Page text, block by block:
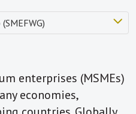
enterprises (MSMEs)
economies,